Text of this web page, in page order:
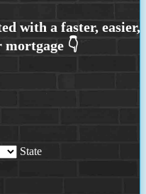
State